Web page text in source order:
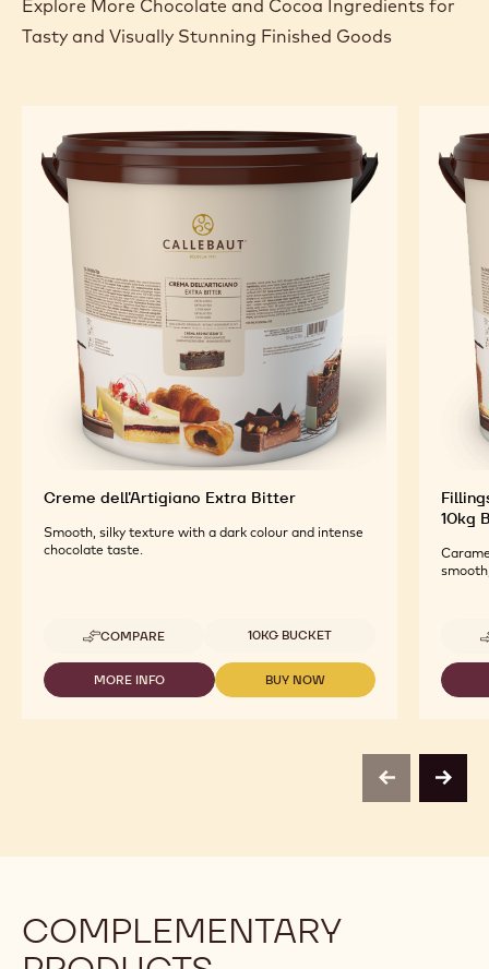
Explore More Chocolate and Cocoa Ingredients for
Tasty and Visually Stunning Finished Goods
Creme dell'Artigiano Extra Bitter
Smooth, silky texture with a dark colour and intense
chocolate taste.
COMPARE
-
CREME
DELL'ARTIGIANO
EXTRA
Available sizes
10KG BUCKET
MORE INFO
-
BUY NOW
-
10kg
previousnext
COMPLEMENTARY